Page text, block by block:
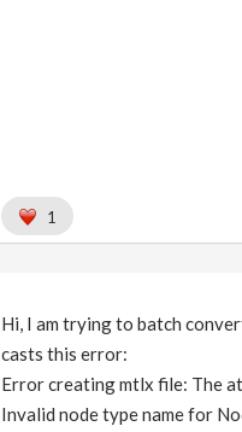
1
Hi, I am trying to batch
casts this error:
Error creating mtlx file: The
Invalid node type name for